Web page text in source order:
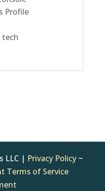
Profile
tech
LLC | Privacy Policy~
Terms of Service